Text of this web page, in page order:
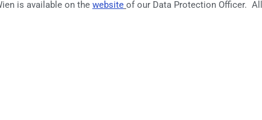
is available on the website of our Data Protection Officer.